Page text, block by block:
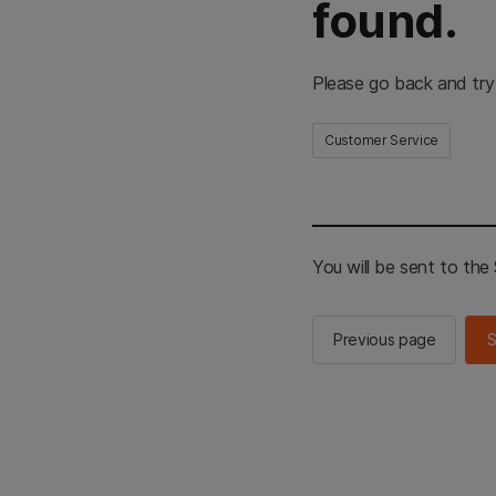
found.
Please go back and
Customer Service
You will be sent to the
Previous page